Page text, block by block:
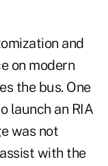
and
on modern
the bus. One
launch an RIA
was not
with the